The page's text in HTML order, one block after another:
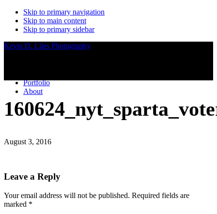
Skip to primary navigation
Skip to main content
Skip to primary sidebar
Kevin D. Liles Photography
Portfolio
About
August 3, 2016
Reader
Leave a Reply
Your email address will not be published. Required fields are
marked *